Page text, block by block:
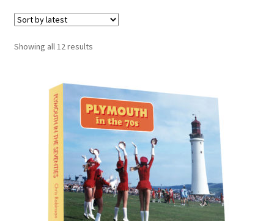
Christmas Cabin
LINKS
Checkout
Payment
Terms and Conditions
Thank you for Your Order
Showing all 12 resultsSorted